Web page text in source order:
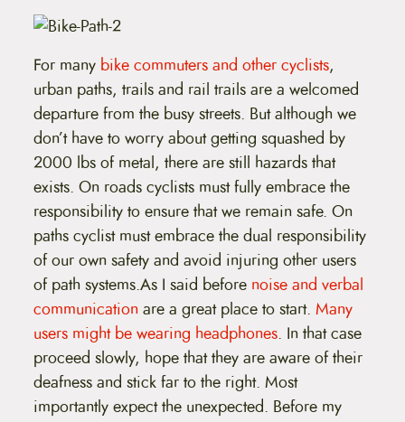
For many bike commuters and other cyclists,
urban paths, trails and rail trails are a welcomed
departure from the busy streets. But although we
don’t have to worry about getting squashed by
2000 lbs of metal, there are still hazards that
exists. On roads cyclists must fully embrace the
responsibility to ensure that we remain safe. On
paths cyclist must embrace the dual responsibility
of our own safety and avoid injuring other users
of path systems.As I said before noise and verbal
communicationare a great place to start. Many
users might be wearing headphones. In that case
proceed slowly, hope that they are aware of their
deafness and stick far to the right. Most
importantly expect the unexpected. Before my